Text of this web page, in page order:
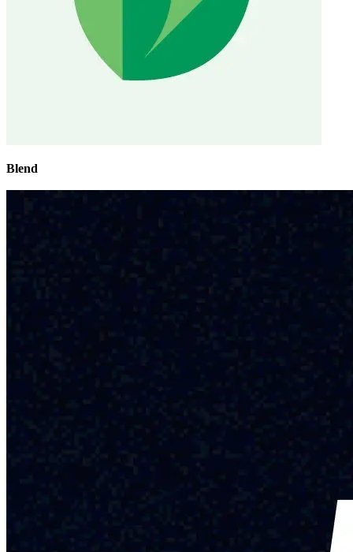
Blend